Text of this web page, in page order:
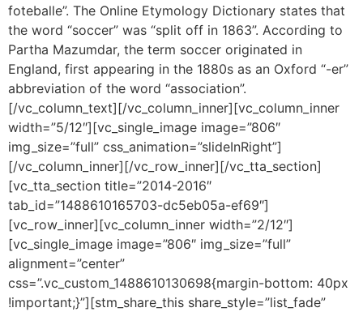
foteballe”. The Online Etymology Dictionary states that
the word “soccer” was “split off in 1863”. According to
Partha Mazumdar, the term soccer originated in
England, first appearing in the 1880s as an Oxford “-er”
abbreviation of the word “association”.
[/vc_column_text][/vc_column_inner][vc_column_inner
width=”5/12″][vc_single_image image=”806″
img_size=”full” css_animation=”slideInRight”]
[/vc_column_inner][/vc_row_inner][/vc_tta_section]
[vc_tta_section title=”2014-2016″
tab_id=”1488610165703-dc5eb05a-ef69″]
[vc_row_inner][vc_column_inner width=”2/12″]
[vc_single_image image=”806″ img_size=”full”
alignment=”center”
css=”.vc_custom_1488610130698{margin-bottom: 40px
!important;}”][stm_share_this share_style=”list_fade”